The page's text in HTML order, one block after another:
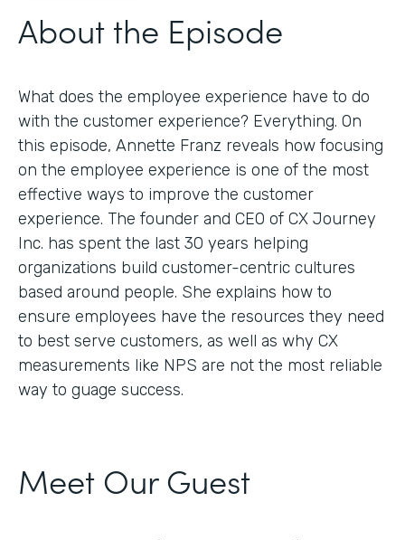
About the Episode
What does the employee experience have to do
with the customer experience? Everything. On
this episode, Annette Franz reveals how focusing
on the employee experience is one of the most
effective ways to improve the customer
experience. The founder and CEO of CX Journey
Inc. has spent the last 30 years helping
organizations build customer-centric cultures
based around people. She explains how to
ensure employees have the resources they need
to best serve customers, as well as why CX
measurements like NPS are not the most reliable
way to guage success.
Meet Our Guest